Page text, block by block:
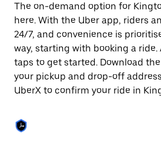
select
a
date.
Press
the
escape
button
to
close
The on-demand option for
here. With the Uber app, riders
24/7, and convenience is
way, starting with booking a ride.
taps to get started. Download
your pickup and drop-off
UberX to confirm your ride in